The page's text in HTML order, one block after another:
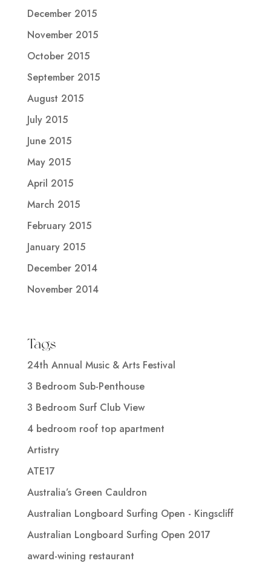
December 2015
November 2015
October 2015
September 2015
August 2015
July 2015
June 2015
May 2015
April 2015
March 2015
February 2015
January 2015
December 2014
November 2014
Tags
24th Annual Music & Arts Festival
3 Bedroom Sub-Penthouse
3 Bedroom Surf Club View
4 bedroom roof top apartment
Artistry
ATE17
Australia’s Green Cauldron
Australian Longboard Surfing Open - Kingscliff
Australian Longboard Surfing Open 2017
award-wining restaurant